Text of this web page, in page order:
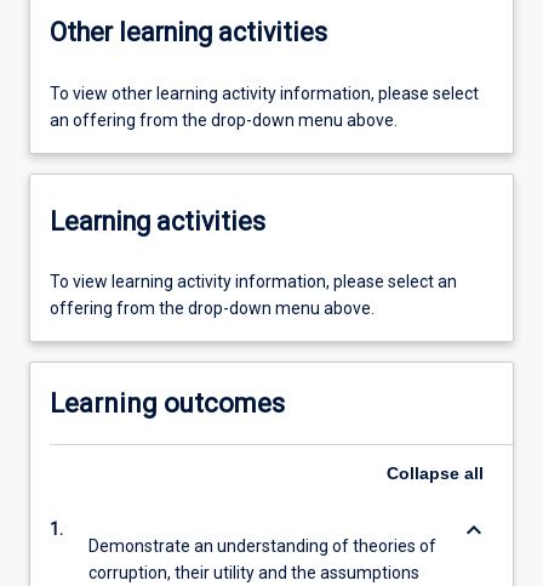
Other learning activities
To view other learning activity information, please select
an offering from the drop-down menu above.
Learning activities
To view learning activity information, please select an
offering from the drop-down menu above.
Learning outcomes
Collapse all
1.
Demonstrate an understanding of theories of
corruption, their utility and the assumptions
keyboard_arrow_down